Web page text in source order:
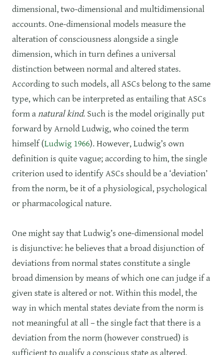
dimensional, two-dimensional and multidimensional
accounts. One-dimensional models measure the
alteration of consciousness alongside a single
dimension, which in turn defines a universal
distinction between normal and altered states.
According to such models, all ASCs belong to the same
type, which can be interpreted as entailing that ASCs
form anatural kind. Such is the model originally put
forward by Arnold Ludwig, who coined the term
himself (Ludwig 1966). However, Ludwig’s own
definition is quite vague; according to him, the single
criterion used to identify ASCs should be a ‘deviation’
from the norm, be it of a physiological, psychological
or pharmacological nature.
One might say that Ludwig’s one-dimensional model
is disjunctive: he believes that a broad disjunction of
deviations from normal states constitute a single
broad dimension by means of which one can judge if a
given state is altered or not. Within this model, the
way in which mental states deviate from the norm is
not meaningful at all – the single fact that there is a
deviation from the norm (however construed) is
sufficient to qualify a conscious state as altered.